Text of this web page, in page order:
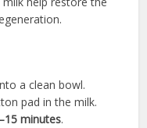
a clean bowl.
pad in the milk.
minutes.